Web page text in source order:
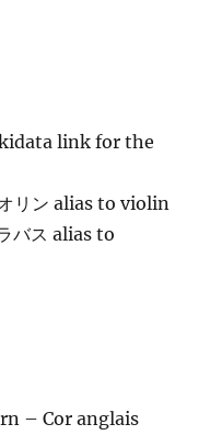
link for the
リン alias to violin
バス alias to
– Cor anglais